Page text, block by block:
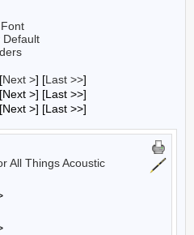
Default
[Next >] [Last >>]
[Next >] [Last >>]
[Next >] [Last >>]
All Things Acoustic